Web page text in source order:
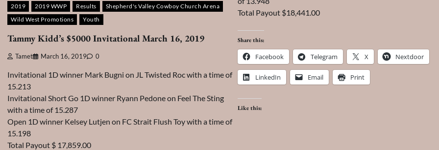
2019 2019 WWP Results
Shepherd's Valley Cowboy Church Arena
Wild West Promotions
Youth
Tammy Kidd’s $5000 Invitational March 16, 2019
Tamet March 16, 2019 0
Invitational 1D winner Mark Bugni on JL Twisted Roc with a time of
15.213
Invitational Short Go 1D winner Ryann Pedone on Feel The Sting
with a time of 15.287
Open 1D winner Kelsey Lutjen on FC Strait Flush Toy with a time of
15.198
Total Payout $ 17,859.00
Total Payout $18,441.00
Share this:
Facebook Telegram X Nextdoor
LinkedIn Email Print
Like this: